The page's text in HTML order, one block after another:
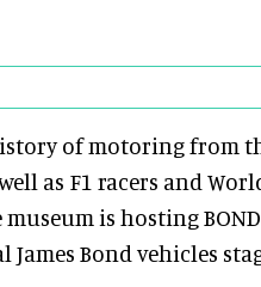
of motoring from
as F1 racers and
museum is hosting
Bond vehicles